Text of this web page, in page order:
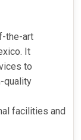
the-art
It
to
quality
facilities and